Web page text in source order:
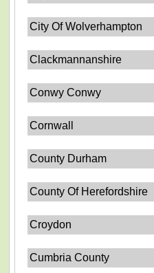
City Of Wolverhampton
Clackmannanshire
Conwy Conwy
Cornwall
County Durham
County Of Herefordshire
Croydon
Cumbria County